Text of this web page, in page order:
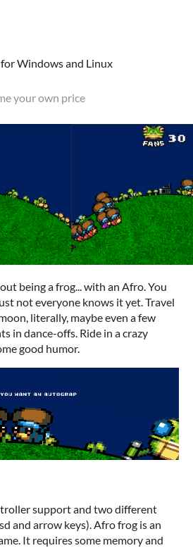
Windows and Linux
your own price
being a frog... with an Afro. You
not everyone knows it yet. Travel
literally, maybe even a few
in dance-offs. Ride in a crazy
good humor.
support and two different
and arrow keys). Afro frog is an
It requires some memory and